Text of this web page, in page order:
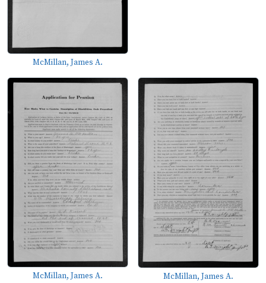
McMillan, James A.
McMillan, James A. McMillan, James A.